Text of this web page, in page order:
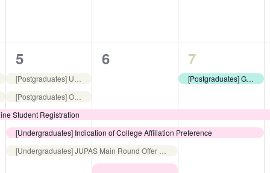
Student Registration
5
events,
5
[Undergraduates] Indication of College Affiliation Preference
4
6
3
events,
7
[Postgraduates] Guided Library Tour